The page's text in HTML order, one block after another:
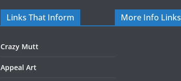
Links That Inform
Crazy Mutt
Appeal Art
More Info Links